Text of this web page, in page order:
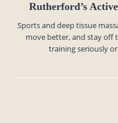
Rutherford’s
Sports and deep tissue
move better, and stay off
training seriously